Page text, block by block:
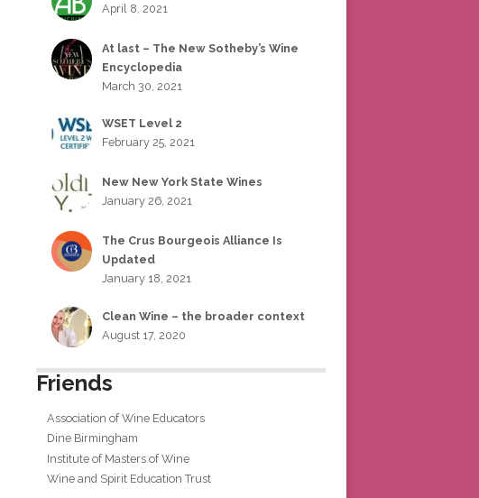
April 8, 2021
At last – The New Sotheby’s Wine
Encyclopedia
March 30, 2021
WSET Level 2
February 25, 2021
New New York State Wines
January 26, 2021
The Crus Bourgeois Alliance Is
Updated
January 18, 2021
Clean Wine – the broader context
August 17, 2020
Friends
Association of Wine Educators
Dine Birmingham
Institute of Masters of Wine
Wine and Spirit Education Trust